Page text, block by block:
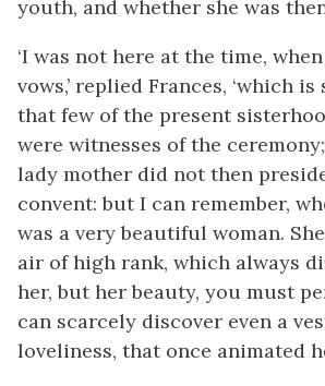
youth, and whether she was
‘I was not here at the time,
vows,’ replied Frances, ‘which
that few of the present
were witnesses of the
lady mother did not then
convent: but I can remember,
was a very beautiful woman.
air of high rank, which always
her, but her beauty, you must
can scarcely discover even a
loveliness, that once animated